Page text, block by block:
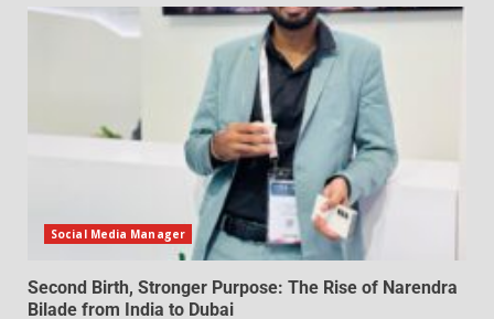
Social Media Manager
Second Birth, Stronger Purpose: The Rise of Narendra
Bilade from India to Dubai